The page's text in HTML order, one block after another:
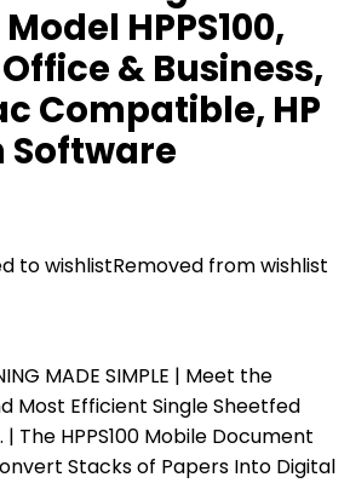
HPPS100,
& Business,
Compatible, HP
Software
to wishlistRemoved from wishlist
MADE SIMPLE | Meet the
Most Efficient Single Sheetfed
The HPPS100 Mobile Document
Stacks of Papers Into Digital